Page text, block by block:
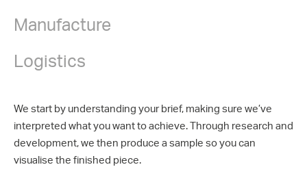
Manufacture
Logistics
We start by understanding your brief, making sure we’ve
interpreted what you want to achieve. Through research and
development, we then produce a sample so you can
visualise the finished piece.